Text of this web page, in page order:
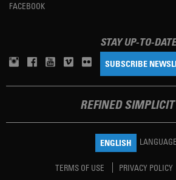
FACEBOOK
STAY UP-TO-DATE
SUBSCRIBE
REFINED
ENGLISH LANGUAGE
TERMS OF USE PRIVACY POLICY